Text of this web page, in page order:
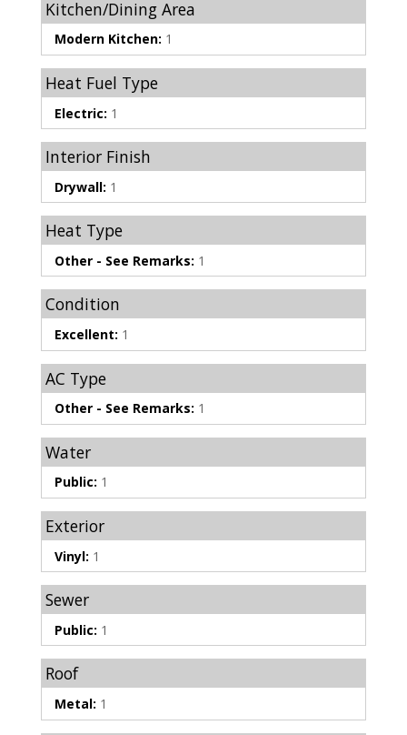
Kitchen/Dining Area
Modern Kitchen: 1
Heat Fuel Type
Electric: 1
Interior Finish
Drywall: 1
Heat Type
Other - See Remarks: 1
Condition
Excellent: 1
AC Type
Other - See Remarks: 1
Water
Public: 1
Exterior
Vinyl: 1
Sewer
Public: 1
Roof
Metal: 1